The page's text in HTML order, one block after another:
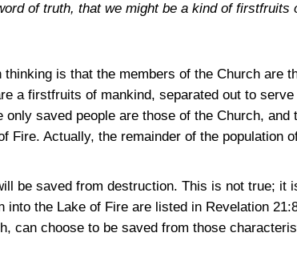
of truth, that we might be a kind of firstfruits
is that the members of the Church are
a firstfruits of mankind, separated out to
saved people are those of the Church, and
Fire. Actually, the remainder of the population
be saved from destruction. This is not true; it
into the Lake of Fire are listed in Revelation
can choose to be saved from those